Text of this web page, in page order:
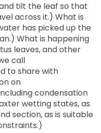
tilt the leaf so that
across it.) What is
has picked up the
What is happening
leaves, and other
call
to share with
on
condensation
wetting states, as
section, as is suitable